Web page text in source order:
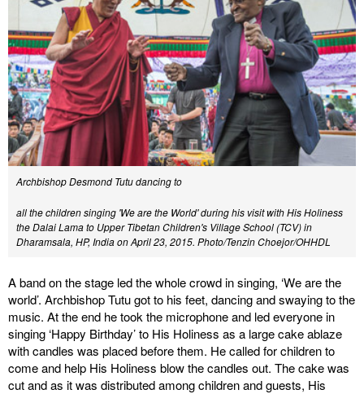
Archbishop Desmond Tutu dancing to
all the children singing 'We are the World' during his visit with His Holiness
the Dalai Lama to Upper Tibetan Children's Village School (TCV) in
Dharamsala, HP, India on April 23, 2015. Photo/Tenzin Choejor/OHHDL
A band on the stage led the whole crowd in singing, ‘We are the
world’. Archbishop Tutu got to his feet, dancing and swaying to the
music. At the end he took the microphone and led everyone in
singing ‘Happy Birthday’ to His Holiness as a large cake ablaze
with candles was placed before them. He called for children to
come and help His Holiness blow the candles out. The cake was
cut and as it was distributed among children and guests, His